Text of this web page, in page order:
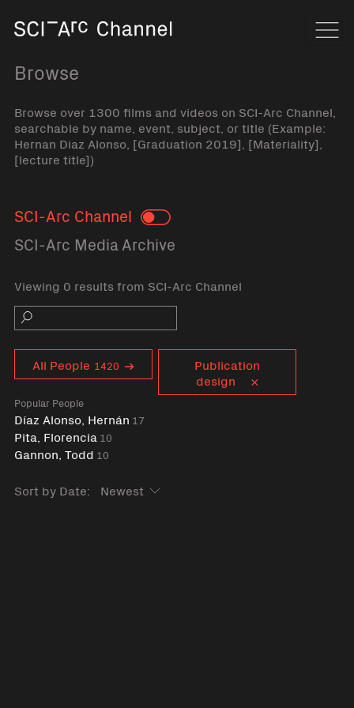
Browse
Browse over 1300 films and videos on SCI-Arc Channel,
searchable by name, event, subject, or title (Example:
Hernan Diaz Alonso, [Graduation 2019], [Materiality],
[lecture title])
SCI-Arc Channel Toggle
SCI-Arc Media Archive
Viewing 0 results from SCI-Arc Channel
Search
All People 1420
Popular People
Díaz Alonso, Hernán 17
Pita, Florencia 10
Gannon, Todd 10
Publication
design
Sort by Date: